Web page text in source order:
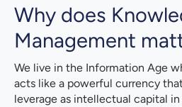
Why does
Management
We live in the Information Age
acts like a powerful currency
leverage as intellectual capital